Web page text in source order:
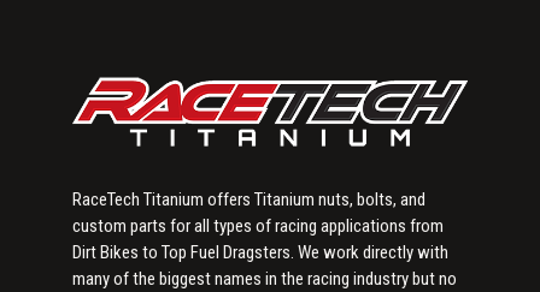
RaceTech Titanium offers Titanium nuts, bolts, and
custom parts for all types of racing applications from
Dirt Bikes to Top Fuel Dragsters. We work directly with
many of the biggest names in the racing industry but no